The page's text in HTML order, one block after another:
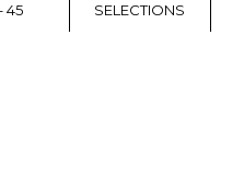
45
SELECTIONS